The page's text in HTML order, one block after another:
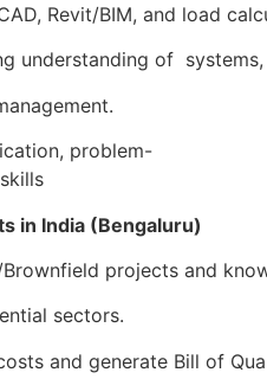
Revit/BIM, and load
understanding of
problem-
in India (Bengaluru)
projects and
sectors.
and generate Bill of